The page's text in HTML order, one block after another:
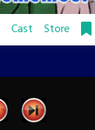
Cast Store